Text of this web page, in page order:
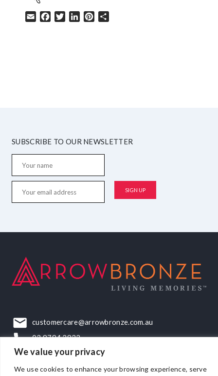
We value your privacy
We use cookies to enhance your browsing experience, serve
Email Facebook
TwitterLinkedInPinterest
SUBSCRIBE TO OUR NEWSLETTER
customercare@arrowbronze.com.au
03 9794 2922
22-24 Elliott Road, Dandenong South, VIC, 3175